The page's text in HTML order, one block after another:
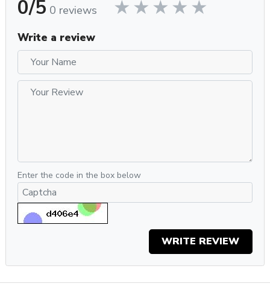
so you can simply press a button and let the machine do the
Ready to brew in just 40 seconds, this petite powerhouse
comes with a commercial-grade steam wand, so you can
froth cafe-quality milk beverages in no time flat.
What’s In The Box?
backflush disc
Stainless steel tamper and milk frothing pitcher
Water filter for reservoir and water hardness test
Why You Should Get It
If you want good coffee in the morning, quickly, without
having to mess around with dialing in a grinder, the Barista
Perfetta Plus is the machine for you.
0/5 0 reviews
Write a review
Enter the code in the box below
WRITE REVIEW